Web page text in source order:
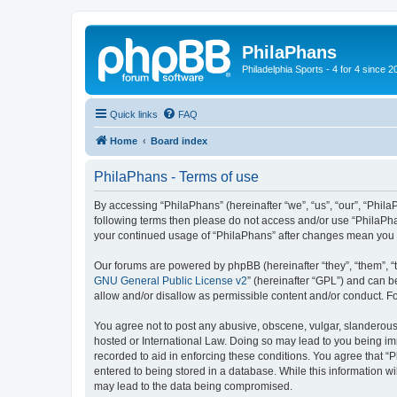
PhilaPhans
Philadelphia Sports - 4 for 4 since
Quick links FAQ
Home Board index
PhilaPhans - Terms of use
By accessing “PhilaPhans” (hereinafter “we”, “us”, “our”,
following terms then please do not access and/or use
your continued usage of “PhilaPhans” after changes mean
Our forums are powered by phpBB (hereinafter “they”, “them”,
GNU General Public License v2” (hereinafter “GPL”) and can
allow and/or disallow as permissible content and/or conduct.
You agree not to post any abusive, obscene, vulgar,
hosted or International Law. Doing so may lead to you being
recorded to aid in enforcing these conditions. You agree that
entered to being stored in a database. While this information
may lead to the data being compromised.